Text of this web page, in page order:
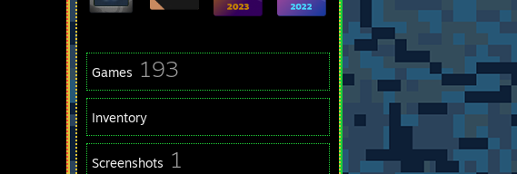
Games 193
Inventory
Screenshots 1